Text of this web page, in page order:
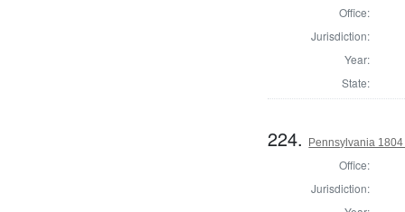
Office:
Jurisdiction:
Year:
State:
224. Pennsylvania
Office:
Jurisdiction: